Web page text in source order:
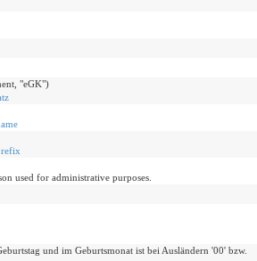
"eGK")
used for administrative purposes.
und im Geburtsmonat ist bei Ausländern '00' bzw.